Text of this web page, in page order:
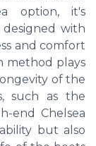
option, it's
with
and comfort
method plays
of the
such as the
end Chelsea
but also